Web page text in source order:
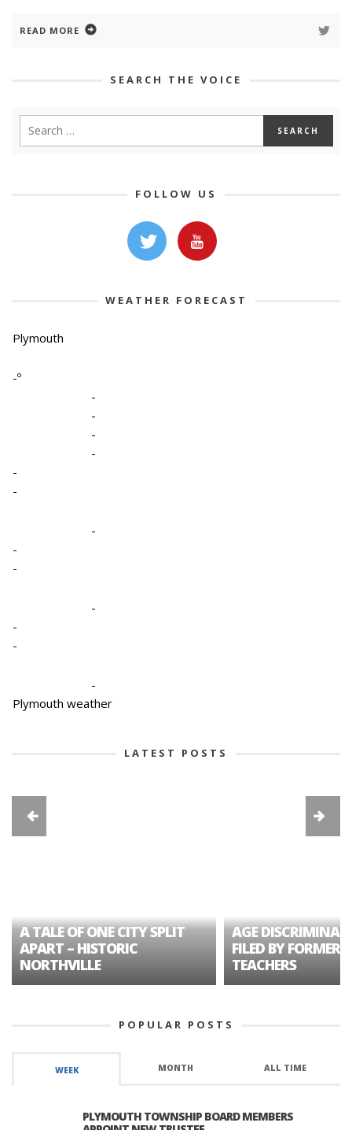
READ MORE
SEARCH THE VOICE
FOLLOW US
WEATHER FORECAST
Plymouth
-º
-
-
-
-
-
-
-
-
-
-
-
-
-
Plymouth weather
LATEST POSTS
A TALE OF ONE CITY SPLIT
APART – HISTORIC
NORTHVILLE
AGE
FILED BY FORMER
TEACHERS
POPULAR POSTS
WEEK MONTH ALL TIME
PLYMOUTH TOWNSHIP BOARD MEMBERS